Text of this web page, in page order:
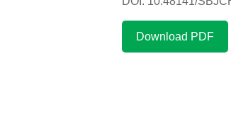
Download PDF